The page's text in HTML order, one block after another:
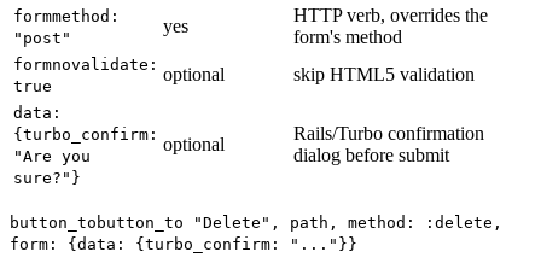
formmethod:
"post"
yes
HTTP verb, overrides the
form's method
formnovalidate:
true
optional skip HTML5 validation
data:
{turbo_confirm:
"Are you
sure?"}
optional
Rails/Turbo confirmation
dialog before submit
button_to button_to "Delete", path, method: :delete,
form: {data: {turbo_confirm: "..."}}